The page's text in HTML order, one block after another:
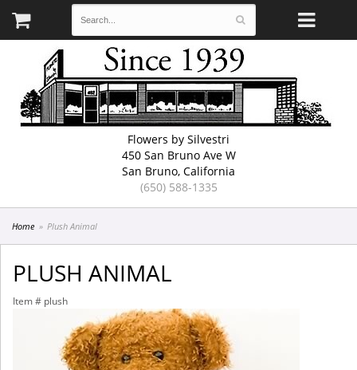
Flowers by Silvestri
450 San Bruno Ave W
San Bruno, California
(650) 588-1335
Home Plush Animal
PLUSH ANIMAL
Item # plush